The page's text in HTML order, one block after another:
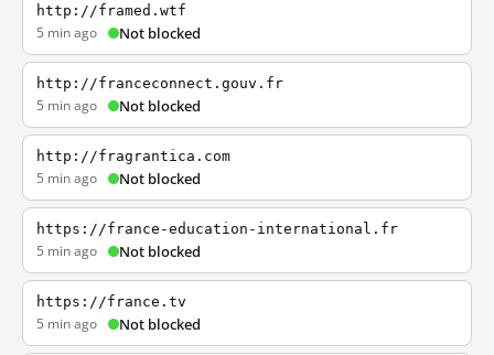
http://framed.wtf
5 min ago Not blocked
http://franceconnect.gouv.fr
5 min ago Not blocked
http://fragrantica.com
5 min ago Not blocked
https://france-education-international.fr
5 min ago Not blocked
https://france.tv
5 min ago Not blocked